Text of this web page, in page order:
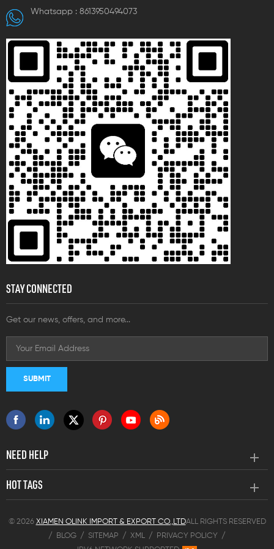
with specifications covering
depending on the model,
meeting diverse electrical
wiring needs and suitable for
electrical system connections
with high requirements for fire
resistance, temperature
resistance, and impact
Whatsapp : 8613950494073
STAY CONNECTED
Get our news, offers, and more...
NEED HELP
HOT TAGS
© 2026 XIAMEN OLINK IMPORT & EXPORT CO.,LTDALL RIGHTS RESERVED
/
BLOG / SITEMAP / XML / PRIVACY POLICY
/